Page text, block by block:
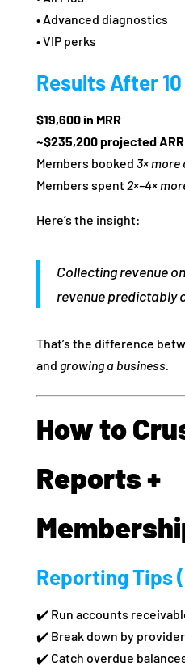
• Advanced diagnostics
• VIP perks
Results After
$19,600 in MRR
~$235,200 projected ARR
Members booked 3× more
Members spent2×–4×
Here’s the insight:
Collecting revenue
revenue predictably
That’s the difference
and growing a business.
How to
Reports +
Reporting Tips
✔️ Run accounts
✔️ Break down by
✔️ Catch overdue